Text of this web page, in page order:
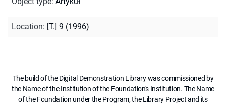
Location: [T.] 9 (1996)
The build of the Digital Demonstration Library was commissioned by
the Name of the Institution of the Foundation's Institution. The Name
of the Foundation under the Program, the Library Project and its